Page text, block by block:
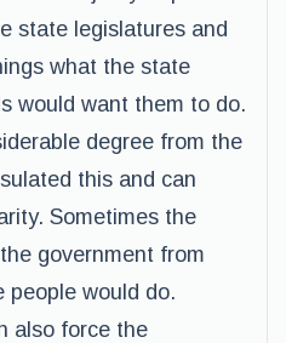
state legislatures and
what the state
would want them to do.
degree from the
this and can
Sometimes the
government from
people would do.
also force the